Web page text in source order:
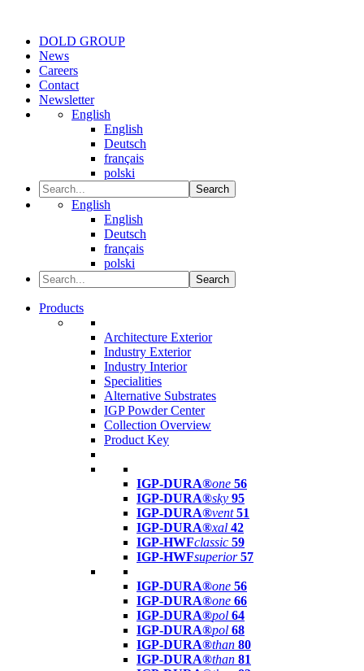
DOLD GROUP
News
Careers
Contact
Newsletter
English
English
Deutsch
français
polski
Search
English
English
Deutsch
français
polski
Search
Products
Architecture Exterior
Industry Exterior
Industry Interior
Specialities
Alternative Substrates
IGP Powder Center
Collection Overview
Product Key
IGP-DURA®one 56
IGP-DURA®sky 95
IGP-DURA®vent 51
IGP-DURA®xal 42
IGP-HWFclassic 59
IGP-HWFsuperior 57
IGP-DURA®one 56
IGP-DURA®one 66
IGP-DURA®pol 64
IGP-DURA®pol 68
IGP-DURA®than 80
IGP-DURA®than 81